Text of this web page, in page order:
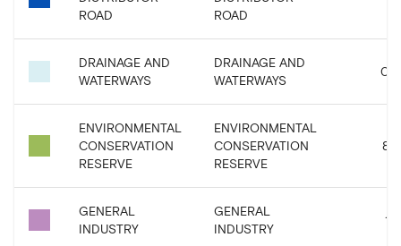
ROAD
ROAD
DRAINAGE AND
WATERWAYS
DRAINAGE AND
WATERWAYS
ENVIRONMENTAL
CONSERVATION
RESERVE
ENVIRONMENTAL
CONSERVATION
RESERVE
GENERAL
INDUSTRY
GENERAL
INDUSTRY